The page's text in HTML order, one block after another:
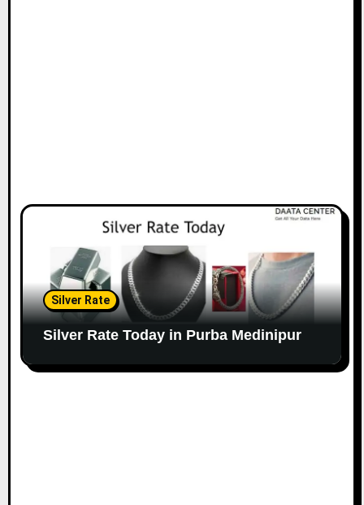
Silver Rate
Silver Rate Today in Purba Medinipur